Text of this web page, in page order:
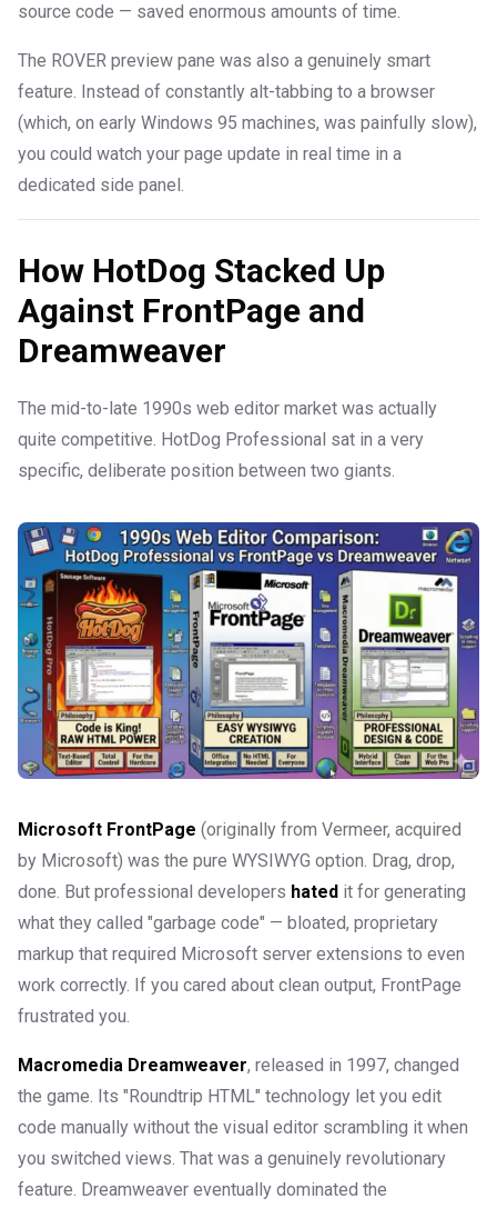
source code — saved enormous amounts of time.
The ROVER preview pane was also a genuinely smart
feature. Instead of constantly alt-tabbing to a browser
(which, on early Windows 95 machines, was painfully slow),
you could watch your page update in real time in a
dedicated side panel.
How HotDog Stacked Up
Against FrontPage and
Dreamweaver
The mid-to-late 1990s web editor market was actually
quite competitive. HotDog Professional sat in a very
specific, deliberate position between two giants.
Microsoft FrontPage (originally from Vermeer, acquired
by Microsoft) was the pure WYSIWYG option. Drag, drop,
done. But professional developers hated it for generating
what they called "garbage code" — bloated, proprietary
markup that required Microsoft server extensions to even
work correctly. If you cared about clean output, FrontPage
frustrated you.
Macromedia Dreamweaver, released in 1997, changed
the game. Its "Roundtrip HTML" technology let you edit
code manually without the visual editor scrambling it when
you switched views. That was a genuinely revolutionary
feature. Dreamweaver eventually dominated the